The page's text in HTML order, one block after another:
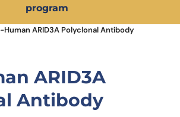
program
Human ARID3A Polyclonal Antibody
ARID3A
Antibody